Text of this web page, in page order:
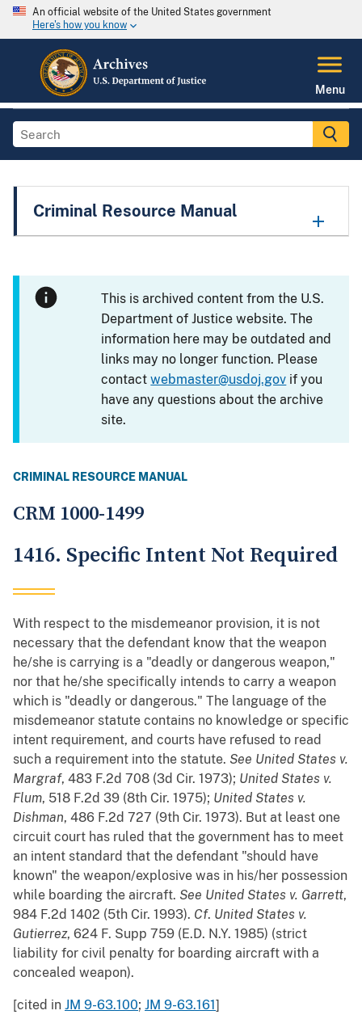
An official website of the United States government
Here's how you know
Menu
Criminal Resource Manual
This is archived content from the U.S.
Department of Justice website. The
information here may be outdated and
links may no longer function. Please
contactwebmaster@usdoj.gov if you
have any questions about the archive
site.
CRIMINAL RESOURCE MANUAL
CRM 1000-1499
1416. Specific Intent Not Required
With respect to the misdemeanor provision, it is not
necessary that the defendant know that the weapon
he/she is carrying is a "deadly or dangerous weapon,"
nor that he/she specifically intends to carry a weapon
which is "deadly or dangerous." The language of the
misdemeanor statute contains no knowledge or specific
intent requirement, and courts have refused to read
such a requirement into the statute. See United States v.
Margraf, 483 F.2d 708 (3d Cir. 1973); United States v.
Flum, 518 F.2d 39 (8th Cir. 1975); United States v.
Dishman, 486 F.2d 727 (9th Cir. 1973). But at least one
circuit court has ruled that the government has to meet
an intent standard that the defendant "should have
known" the weapon/explosive was in his/her possession
while boarding the aircraft. See United States v. Garrett,
984 F.2d 1402 (5th Cir. 1993). Cf. United States v.
Gutierrez, 624 F. Supp 759 (E.D. N.Y. 1985) (strict
liability for civil penalty for boarding aircraft with a
concealed weapon).
[cited in JM 9-63.100; JM 9-63.161]